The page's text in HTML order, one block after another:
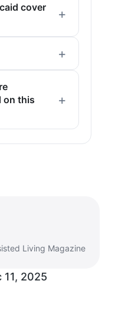
cover
on this
Living Magazine
11, 2025